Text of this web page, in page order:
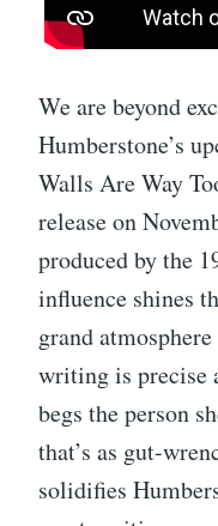
We are beyond
Humberstone’s
Walls Are Way
release on
produced by the
influence shines
grand
writing is precise
begs the person
that’s as gut-
solidifies